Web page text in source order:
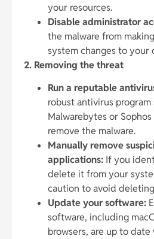
your resources.
Disable administrator
the malware from
system changes to your
2. Removing the threat
Run a reputable
robust antivirus program
Malwarebytes or
remove the malware.
Manually remove
applications: If you
delete it from your
caution to avoid
Update your software:
software, including
browsers, are up to